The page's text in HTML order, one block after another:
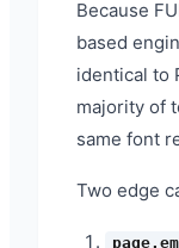
Because
based
identical to
majority of
same font
Two edge